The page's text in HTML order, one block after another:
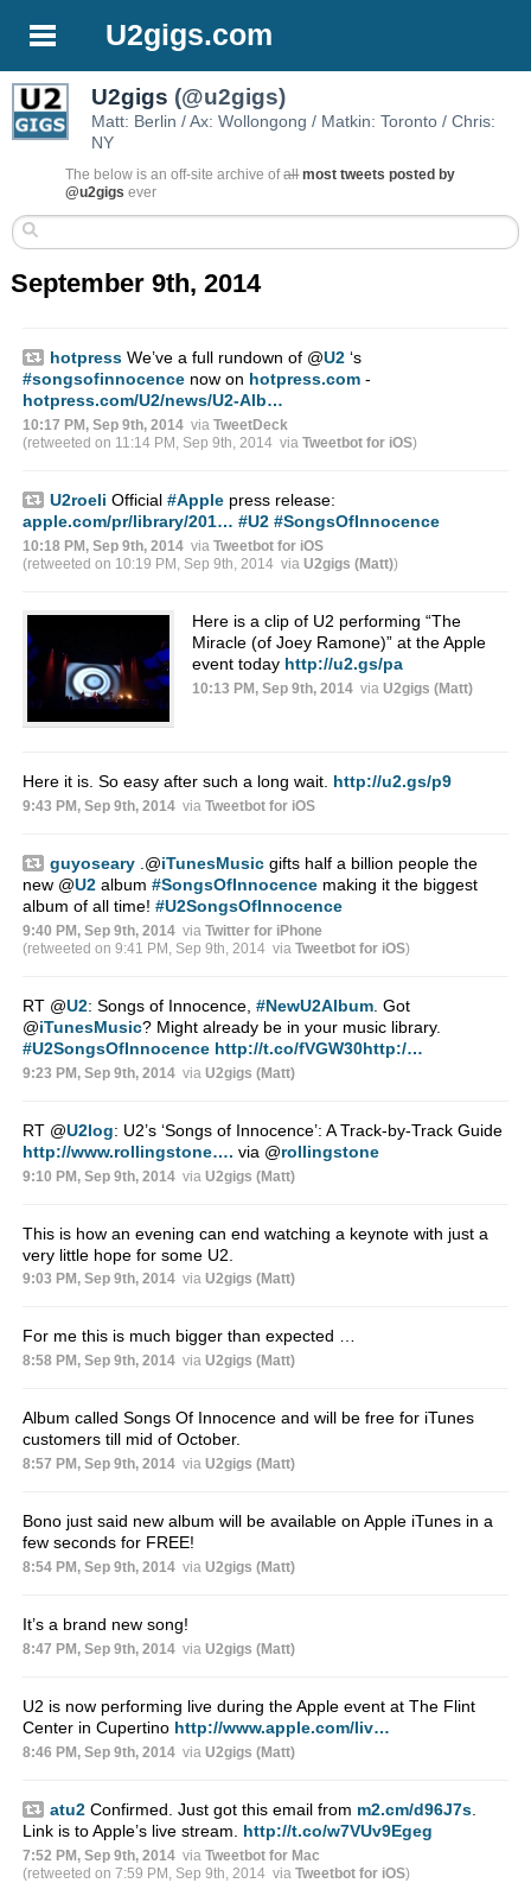
U2gigs.com
U2gigs (@u2gigs)
Matt: Berlin / Ax: Wollongong / Matkin: Toronto / Chris:
NY
The below is an off-site archive ofall most tweets posted by
@u2gigs ever
September 9th, 2014
hotpressWe’ve a full rundown of @U2‘s
#songsofinnocencenow on hotpress.com-
hotpress.com/U2/news/U2-Alb…
10:17 PM, Sep 9th, 2014 via TweetDeck
(retweeted on 11:14 PM, Sep 9th, 2014 via Tweetbot for iΟS)
U2roeli Official #Applepress release:
apple.com/pr/library/201… #U2 #SongsOfInnocence
10:18 PM, Sep 9th, 2014 via Tweetbot for iΟS
(retweeted on 10:19 PM, Sep 9th, 2014 via U2gigs (Matt))
Here is a clip of U2 performing “The
Miracle (of Joey Ramone)” at the Apple
event today http://u2.gs/pa
10:13 PM, Sep 9th, 2014 via U2gigs (Matt)
Here it is. So easy after such a long wait. http://u2.gs/p9
9:43 PM, Sep 9th, 2014 via Tweetbot for iΟS
guyoseary. @iTunesMusicgifts half a billion people the
new @U2album #SongsOfInnocencemaking it the biggest
album of all time! #U2SongsOfInnocence
9:40 PM, Sep 9th, 2014 via Twitter for iPhone
(retweeted on 9:41 PM, Sep 9th, 2014 via Tweetbot for iΟS)
RT @U2: Songs of Innocence, #NewU2Album. Got
@iTunesMusic? Might already be in your music library.
#U2SongsOfInnocence http://t.co/fVGW30http:/…
9:23 PM, Sep 9th, 2014 via U2gigs (Matt)
RT @U2log: U2’s ‘Songs of Innocence’: A Track-by-Track Guide
http://www.rollingstone…. via @rollingstone
9:10 PM, Sep 9th, 2014 via U2gigs (Matt)
This is how an evening can end watching a keynote with just a
very little hope for some U2.
9:03 PM, Sep 9th, 2014 via U2gigs (Matt)
For me this is much bigger than expected …
8:58 PM, Sep 9th, 2014 via U2gigs (Matt)
Album called Songs Of Innocence and will be free for iTunes
customers till mid of October.
8:57 PM, Sep 9th, 2014 via U2gigs (Matt)
Bono just said new album will be available on Apple iTunes in a
few seconds for FREE!
8:54 PM, Sep 9th, 2014 via U2gigs (Matt)
It’s a brand new song!
8:47 PM, Sep 9th, 2014 via U2gigs (Matt)
U2 is now performing live during the Apple event at The Flint
Center in Cupertino http://www.apple.com/liv…
8:46 PM, Sep 9th, 2014 via U2gigs (Matt)
atu2Confirmed. Just got this email from m2.cm/d96J7s.
Link is to Apple’s live stream. http://t.co/w7VUv9Egeg
7:52 PM, Sep 9th, 2014 via Tweetbot for Mac
(retweeted on 7:59 PM, Sep 9th, 2014 via Tweetbot for iΟS)